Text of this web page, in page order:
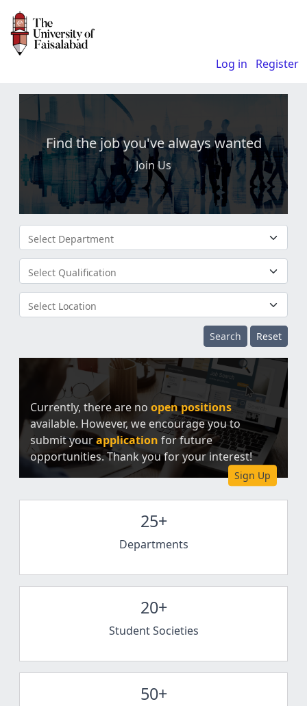
Log in Register
Find the job you've always wanted
Join Us
Select Department
Select Qualification
Select Location
Search Reset
Currently, there are no open positions
available. However, we encourage you to
submit yourapplication for future
opportunities. Thank you for your interest!
Sign Up
25+
Departments
20+
Student Societies
50+